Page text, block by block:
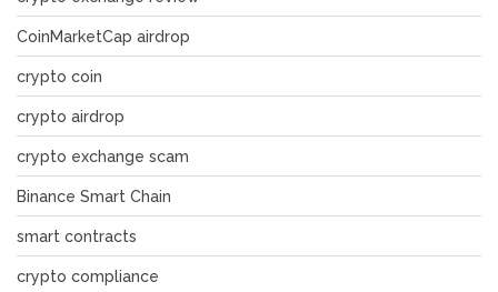
CoinMarketCap airdrop
crypto coin
crypto airdrop
crypto exchange scam
Binance Smart Chain
smart contracts
crypto compliance